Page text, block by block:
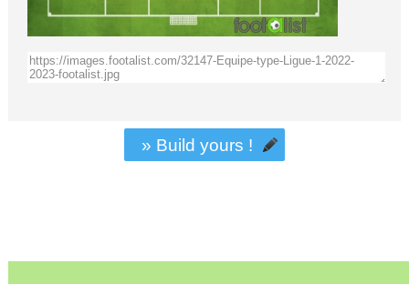
» Build yours !